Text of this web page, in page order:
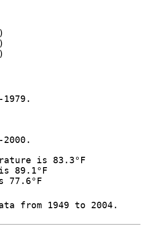
is 83.3°F
89.1°F
77.6°F
from 1949 to 2004.